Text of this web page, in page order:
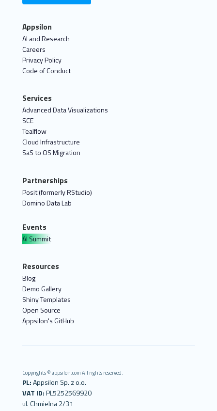
Appsilon
AI and Research
Careers
Privacy Policy
Code of Conduct
Services
Advanced Data Visualizations
SCE
Tealflow
Cloud Infrastructure
SaS to OS Migration
Partnerships
Posit (formerly RStudio)
Domino Data Lab
Events
AI Summit
Resources
Blog
Demo Gallery
Shiny Templates
Open Source
Appsilon's GitHub
Copyrights © appsilon.com All rights reserved.
PL:Appsilon Sp. z o.o.
VAT ID:PL5252569920
ul. Chmielna 2/31